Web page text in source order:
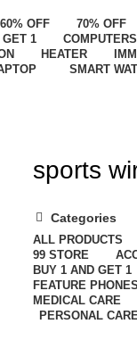
60% OFF 70% OFF
GET 1
HEATER
SMART
sports
Categories
ALL PRODUCTS
99 STORE
BUY 1 AND GET 1
FEATURE PHONES
MEDICAL CARE
PERSONAL